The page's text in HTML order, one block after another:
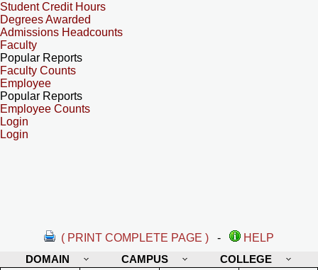
Student Credit Hours
Degrees Awarded
Admissions Headcounts
Faculty
Popular Reports
Faculty Counts
Employee
Popular Reports
Employee Counts
Login
Login
( PRINT COMPLETE PAGE ) -
HELP
DOMAIN
CAMPUS COLLEGE